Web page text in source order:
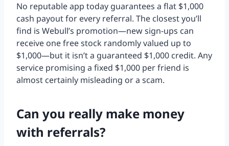
No reputable app today guarantees a flat $1,000
cash payout for every referral. The closest you’ll
find is Webull’s promotion—new sign-ups can
receive one free stock randomly valued up to
$1,000—but it isn’t a guaranteed $1,000 credit. Any
service promising a fixed $1,000 per friend is
almost certainly misleading or a scam.
Can you really make money
with referrals?